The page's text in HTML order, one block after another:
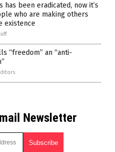
has been eradicated, now it’s
who are making others
existence
“freedom” an “anti-
Newsletter